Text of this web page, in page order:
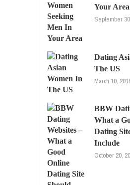
Your Area
September
Dating
The US
March 10,
BBW
What a
Dating
Include
October 20,